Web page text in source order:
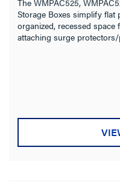
Storage Boxes simplify flat
organized, recessed
attaching surge